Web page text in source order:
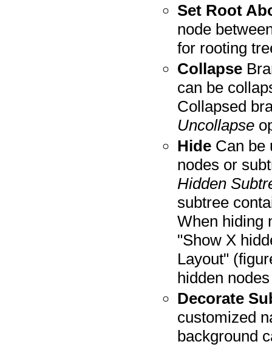
Set Root
node
for rooting
Collapse
can be
Collapsed
Uncollapse
Hide Can be
nodes or
Hidden
subtree
When hiding
"Show X
Layout"
hidden
Decorate
customized
background